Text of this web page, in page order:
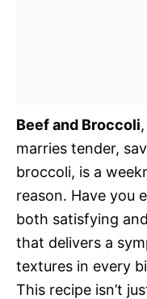
Beef and Broccoli
marries tender,
broccoli, is a
reason. Have you
both satisfying
that delivers a
textures in every
This recipe isn’t